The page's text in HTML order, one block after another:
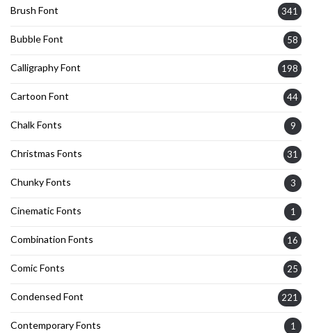
Brush Font 341
Bubble Font 58
Calligraphy Font 198
Cartoon Font 44
Chalk Fonts 9
Christmas Fonts 31
Chunky Fonts 3
Cinematic Fonts 1
Combination Fonts 16
Comic Fonts 25
Condensed Font 221
Contemporary Fonts 1